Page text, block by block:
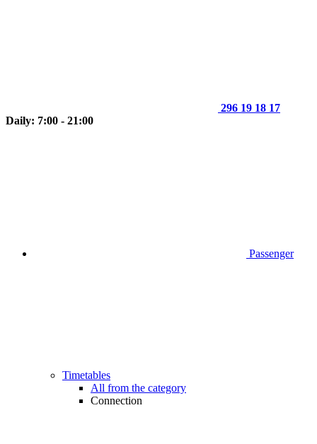
296 19 18 17
Daily: 7:00 - 21:00
Passenger
Timetables
All from the category
Connection